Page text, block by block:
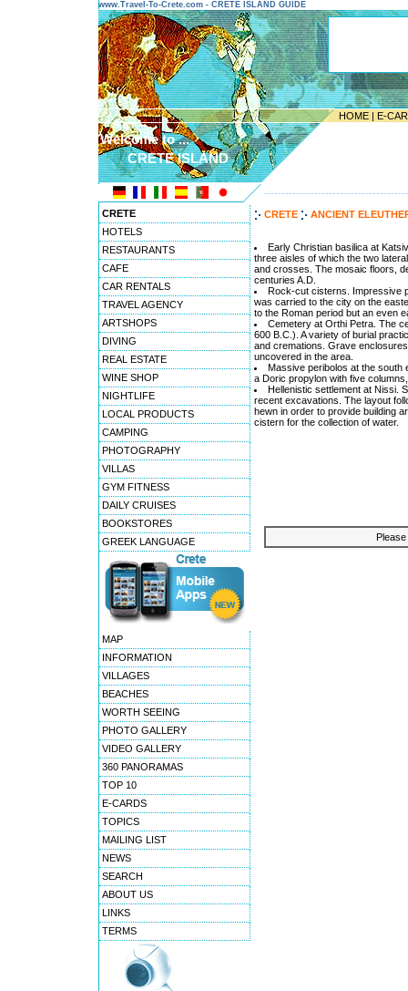
www.Travel-To-Crete.com - CRETE ISLAND GUIDE
HOME | E-
Welcome to ...
CRETE ISLAND
CRETE
HOTELS
RESTAURANTS
CAFE
CAR RENTALS
TRAVEL AGENCY
ARTSHOPS
DIVING
REAL ESTATE
WINE SHOP
NIGHTLIFE
LOCAL PRODUCTS
CAMPING
PHOTOGRAPHY
VILLAS
GYM FITNESS
DAILY CRUISES
BOOKSTORES
GREEK LANGUAGE
MAP
INFORMATION
VILLAGES
BEACHES
WORTH SEEING
PHOTO GALLERY
VIDEO GALLERY
360 PANORAMAS
TOP 10
E-CARDS
TOPICS
MAILING LIST
NEWS
SEARCH
ABOUT US
LINKS
TERMS
CRETE ANCIENT
Early Christian basilica at
three aisles of which the two
and crosses. The mosaic floors,
centuries A.D.
Rock-cut cisterns. Impressive
was carried to the city on the
to the Roman period but an even
Cemetery at Orthi Petra. The
600 B.C.). A variety of burial
and cremations. Grave
uncovered in the area.
Massive peribolos at the south
a Doric propylon with five
Hellenistic settlement at Nissi.
recent excavations. The layout
hewn in order to provide building
cistern for the collection of water.